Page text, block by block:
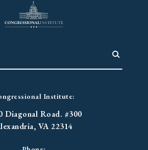
Institute:
Diagonal Road. #300
VA 22314